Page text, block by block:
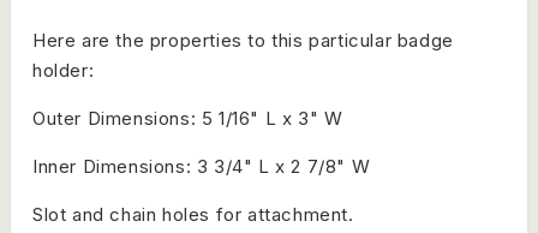
Here are the properties to this particular badge
holder:
Outer Dimensions: 5 1/16" L x 3" W
Inner Dimensions: 3 3/4" L x 2 7/8" W
Slot and chain holes for attachment.